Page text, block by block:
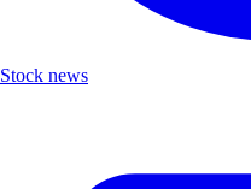
Stock news